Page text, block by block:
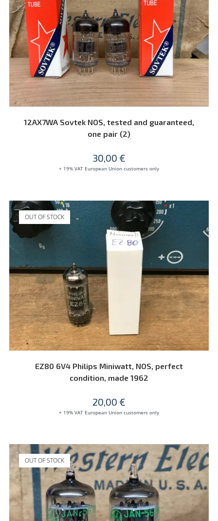
12AX7WA Sovtek NOS, tested and guaranteed,
one pair (2)
30,00 €
+ 19% VAT European Union customers only
OUT OF STOCK
EZ80 6V4 Philips Miniwatt, NOS, perfect
condition, made 1962
20,00 €
+ 19% VAT European Union customers only
OUT OF STOCK